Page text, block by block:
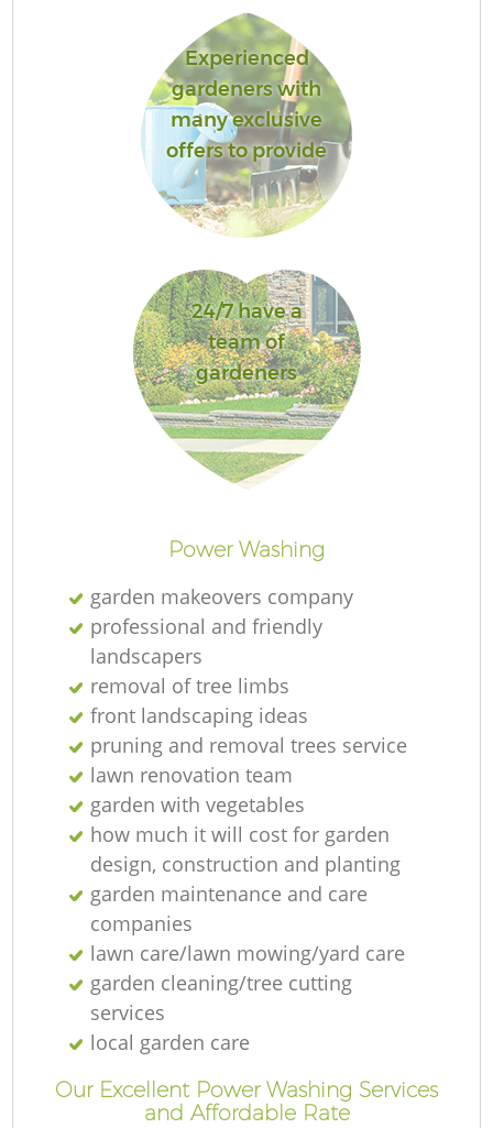
Experienced
gardeners with
many exclusive
offers to provide
24/7 have a
team of
gardeners
Power Washing
garden makeovers company
professional and friendly
landscapers
removal of tree limbs
front landscaping ideas
pruning and removal trees service
lawn renovation team
garden with vegetables
how much it will cost for garden
design, construction and planting
garden maintenance and care
companies
lawn care/lawn mowing/yard care
garden cleaning/tree cutting
services
local garden care
Our Excellent Power Washing Services
and Affordable Rate